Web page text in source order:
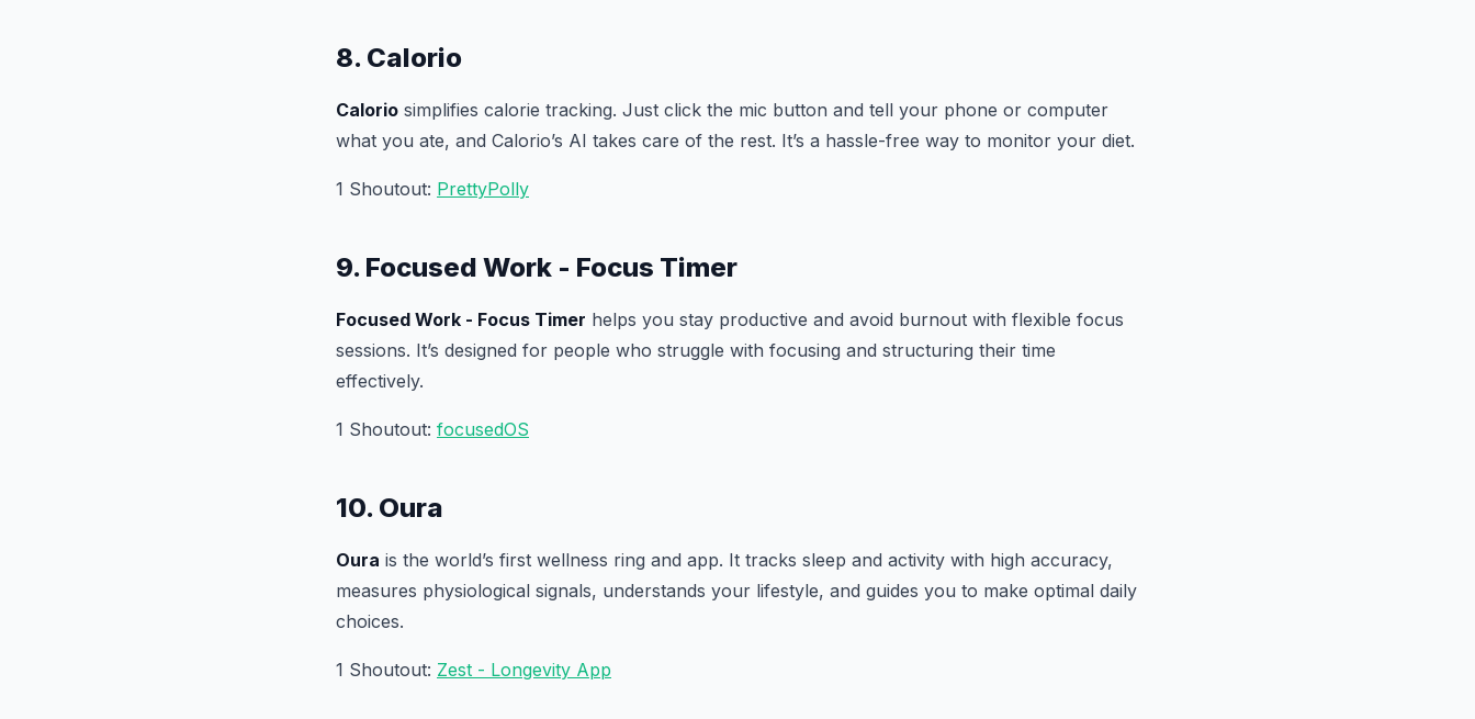
8. Calorio
Calorio simplifies calorie tracking. Just click the mic button and tell your phone or computer
what you ate, and Calorio’s AI takes care of the rest. It’s a hassle-free way to monitor your diet.
1 Shoutout: PrettyPolly
9. Focused Work - Focus Timer
Focused Work - Focus Timer helps you stay productive and avoid burnout with flexible focus
sessions. It’s designed for people who struggle with focusing and structuring their time
effectively.
1 Shoutout: focusedOS
10. Oura
Oura is the world’s first wellness ring and app. It tracks sleep and activity with high accuracy,
measures physiological signals, understands your lifestyle, and guides you to make optimal daily
choices.
1 Shoutout: Zest - Longevity App